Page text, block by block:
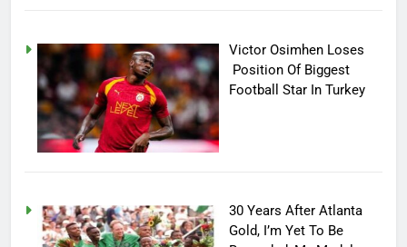
Victor Osimhen Loses
Position Of Biggest
Football Star In Turkey
30 Years After Atlanta
Gold, I’m Yet To Be